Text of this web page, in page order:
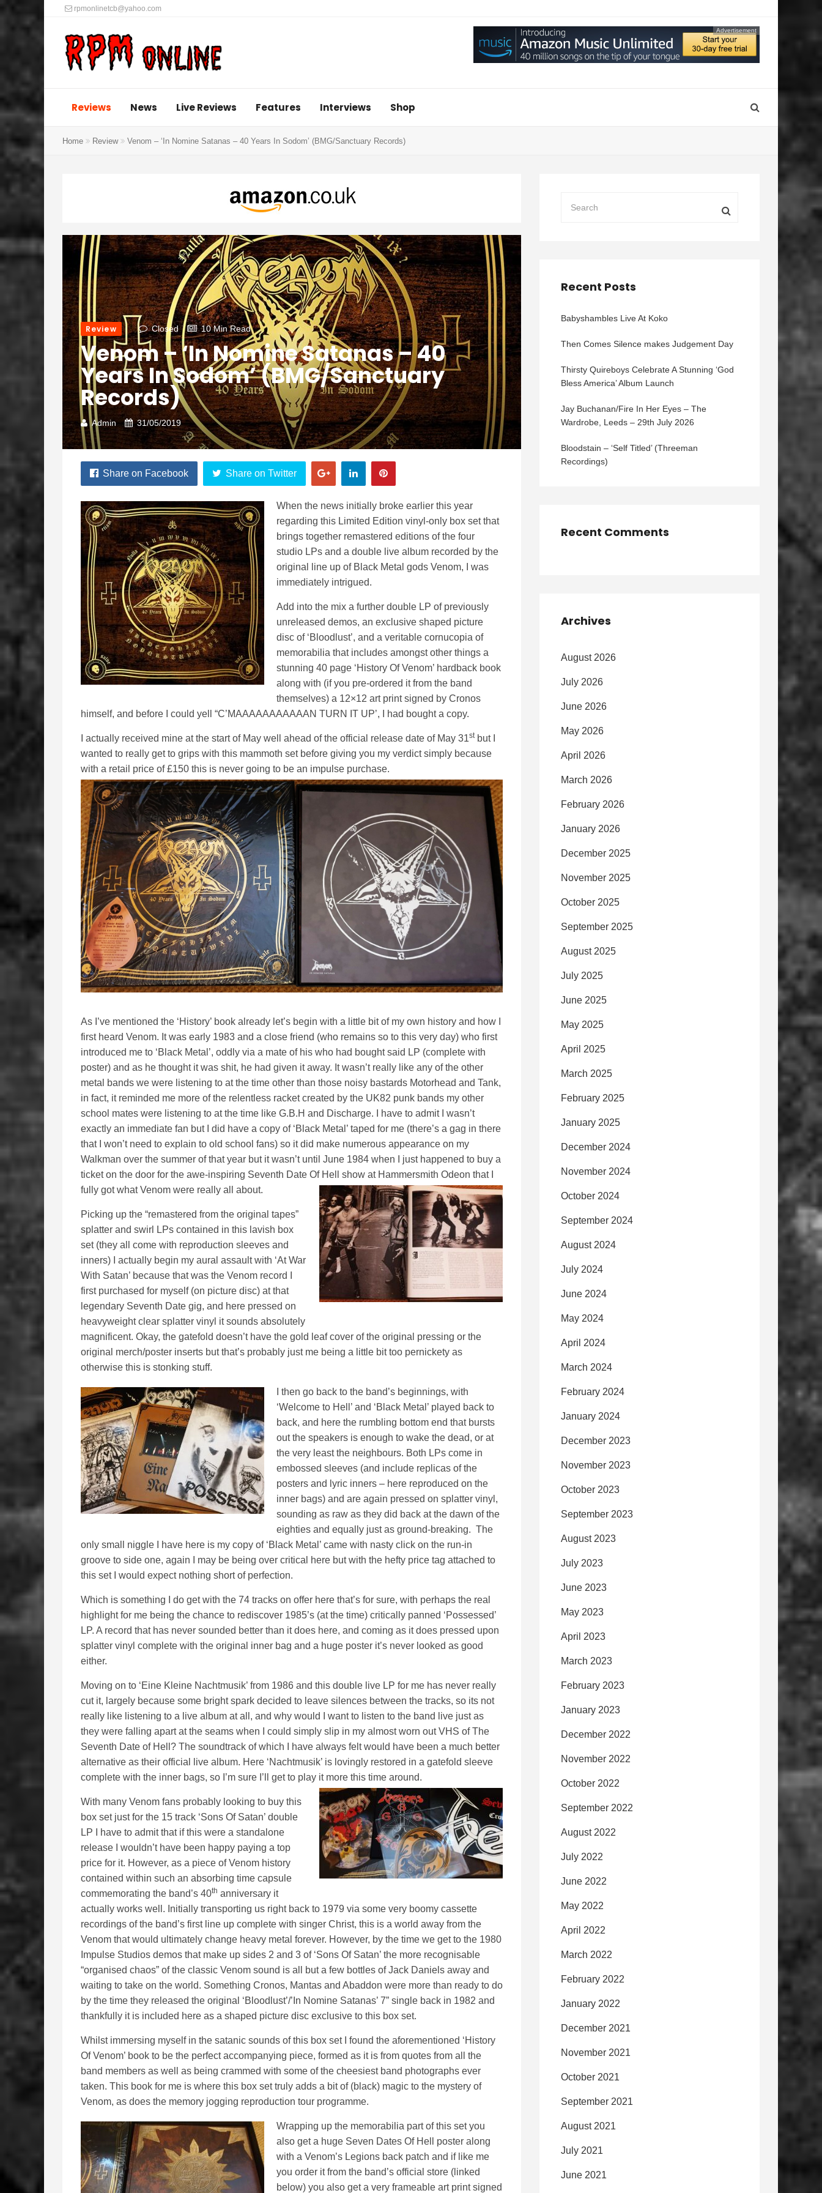
rpmonlinetcb@yahoo.com
Advertisement
Reviews News Live Reviews Features Interviews Shop
Home Review Venom – ‘In Nomine Satanas – 40 Years In Sodom’ (BMG/Sanctuary Records)
Review Closed 10 Min Read
Venom – ‘In Nomine Satanas – 40
Years In Sodom’ (BMG/Sanctuary
Records)
Admin 31/05/2019
Share on Facebook Share on Twitter
When the news initially broke earlier this year
regarding this Limited Edition vinyl-only box set that
brings together remastered editions of the four
studio LPs and a double live album recorded by the
original line up of Black Metal gods Venom, I was
immediately intrigued.
Add into the mix a further double LP of previously
unreleased demos, an exclusive shaped picture
disc of ‘Bloodlust’, and a veritable cornucopia of
memorabilia that includes amongst other things a
stunning 40 page ‘History Of Venom’ hardback book
along with (if you pre-ordered it from the band
themselves) a 12×12 art print signed by Cronos
himself, and before I could yell “C’MAAAAAAAAAAAN TURN IT UP’, I had bought a copy.
I actually received mine at the start of May well ahead of the official release date of May 31stbut I
wanted to really get to grips with this mammoth set before giving you my verdict simply because
with a retail price of £150 this is never going to be an impulse purchase.
As I’ve mentioned the ‘History’ book already let’s begin with a little bit of my own history and how I
first heard Venom. It was early 1983 and a close friend (who remains so to this very day) who first
introduced me to ‘Black Metal’, oddly via a mate of his who had bought said LP (complete with
poster) and as he thought it was shit, he had given it away. It wasn’t really like any of the other
metal bands we were listening to at the time other than those noisy bastards Motorhead and Tank,
in fact, it reminded me more of the relentless racket created by the UK82 punk bands my other
school mates were listening to at the time like G.B.H and Discharge. I have to admit I wasn’t
exactly an immediate fan but I did have a copy of ‘Black Metal’ taped for me (there’s a gag in there
that I won’t need to explain to old school fans) so it did make numerous appearance on my
Walkman over the summer of that year but it wasn’t until June 1984 when I just happened to buy a
ticket on the door for the awe-inspiring Seventh Date Of Hell show at Hammersmith Odeon that I
fully got what Venom were really all about.
Picking up the “remastered from the original tapes”
splatter and swirl LPs contained in this lavish box
set (they all come with reproduction sleeves and
inners) I actually begin my aural assault with ‘At War
With Satan’ because that was the Venom record I
first purchased for myself (on picture disc) at that
legendary Seventh Date gig, and here pressed on
heavyweight clear splatter vinyl it sounds absolutely
magnificent. Okay, the gatefold doesn’t have the gold leaf cover of the original pressing or the
original merch/poster inserts but that’s probably just me being a little bit too pernickety as
otherwise this is stonking stuff.
I then go back to the band’s beginnings, with
‘Welcome to Hell’ and ‘Black Metal’ played back to
back, and here the rumbling bottom end that bursts
out the speakers is enough to wake the dead, or at
the very least the neighbours. Both LPs come in
embossed sleeves (and include replicas of the
posters and lyric inners – here reproduced on the
inner bags) and are again pressed on splatter vinyl,
sounding as raw as they did back at the dawn of the
eighties and equally just as ground-breaking. The
only small niggle I have here is my copy of ‘Black Metal’ came with nasty click on the run-in
groove to side one, again I may be being over critical here but with the hefty price tag attached to
this set I would expect nothing short of perfection.
Which is something I do get with the 74 tracks on offer here that’s for sure, with perhaps the real
highlight for me being the chance to rediscover 1985’s (at the time) critically panned ‘Possessed’
LP. A record that has never sounded better than it does here, and coming as it does pressed upon
splatter vinyl complete with the original inner bag and a huge poster it’s never looked as good
either.
Moving on to ‘Eine Kleine Nachtmusik’ from 1986 and this double live LP for me has never really
cut it, largely because some bright spark decided to leave silences between the tracks, so its not
really like listening to a live album at all, and why would I want to listen to the band live just as
they were falling apart at the seams when I could simply slip in my almost worn out VHS of The
Seventh Date of Hell? The soundtrack of which I have always felt would have been a much better
alternative as their official live album. Here ‘Nachtmusik’ is lovingly restored in a gatefold sleeve
complete with the inner bags, so I’m sure I’ll get to play it more this time around.
With many Venom fans probably looking to buy this
box set just for the 15 track ‘Sons Of Satan’ double
LP I have to admit that if this were a standalone
release I wouldn’t have been happy paying a top
price for it. However, as a piece of Venom history
contained within such an absorbing time capsule
commemorating the band’s 40th anniversary it
actually works well. Initially transporting us right back to 1979 via some very boomy cassette
recordings of the band’s first line up complete with singer Christ, this is a world away from the
Venom that would ultimately change heavy metal forever. However, by the time we get to the 1980
Impulse Studios demos that make up sides 2 and 3 of ‘Sons Of Satan’ the more recognisable
“organised chaos” of the classic Venom sound is all but a few bottles of Jack Daniels away and
waiting to take on the world. Something Cronos, Mantas and Abaddon were more than ready to do
by the time they released the original ‘Bloodlust’/’In Nomine Satanas’ 7” single back in 1982 and
thankfully it is included here as a shaped picture disc exclusive to this box set.
Whilst immersing myself in the satanic sounds of this box set I found the aforementioned ‘History
Of Venom’ book to be the perfect accompanying piece, formed as it is from quotes from all the
band members as well as being crammed with some of the cheesiest band photographs ever
taken. This book for me is where this box set truly adds a bit of (black) magic to the mystery of
Venom, as does the memory jogging reproduction tour programme.
Wrapping up the memorabilia part of this set you
also get a huge Seven Dates Of Hell poster along
with a Venom’s Legions back patch and if like me
you order it from the band’s official store (linked
below) you also get a very frameable art print signed
Recent Posts
Babyshambles Live At Koko
Then Comes Silence makes Judgement Day
Thirsty Quireboys Celebrate A Stunning ‘God
Bless America’ Album Launch
Jay Buchanan/Fire In Her Eyes – The
Wardrobe, Leeds – 29th July 2026
Bloodstain – ‘Self Titled’ (Threeman
Recordings)
Recent Comments
Archives
August 2026
July 2026
June 2026
May 2026
April 2026
March 2026
February 2026
January 2026
December 2025
November 2025
October 2025
September 2025
August 2025
July 2025
June 2025
May 2025
April 2025
March 2025
February 2025
January 2025
December 2024
November 2024
October 2024
September 2024
August 2024
July 2024
June 2024
May 2024
April 2024
March 2024
February 2024
January 2024
December 2023
November 2023
October 2023
September 2023
August 2023
July 2023
June 2023
May 2023
April 2023
March 2023
February 2023
January 2023
December 2022
November 2022
October 2022
September 2022
August 2022
July 2022
June 2022
May 2022
April 2022
March 2022
February 2022
January 2022
December 2021
November 2021
October 2021
September 2021
August 2021
July 2021
June 2021